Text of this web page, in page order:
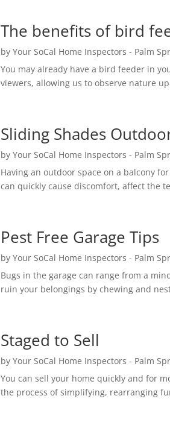
The benefits of bird
byYour SoCal Home Inspectors - Palm
You may already have a bird feeder in
viewers, allowing us to observe nature
Sliding Shades
byYour SoCal Home Inspectors - Palm
Having an outdoor space on a balcony
can quickly cause discomfort, affect the
Pest Free Garage Tips
byYour SoCal Home Inspectors - Palm
Bugs in the garage can range from a
ruin your belongings by chewing and
Staged to Sell
byYour SoCal Home Inspectors - Palm
You can sell your home quickly and for
the process of simplifying, rearranging